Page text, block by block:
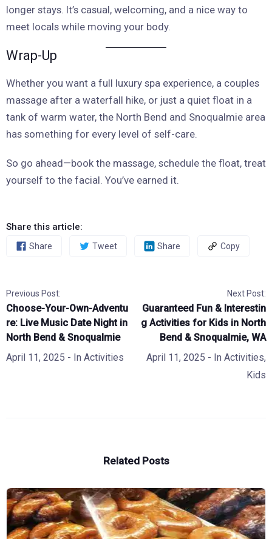
longer stays. It’s casual, welcoming, and a nice way to
meet locals while moving your body.
Wrap-Up
Whether you want a full luxury spa experience, a couples
massage after a waterfall hike, or just a quiet float in a
tank of warm water, the North Bend and Snoqualmie area
has something for every level of self-care.
So go ahead—book the massage, schedule the float, treat
yourself to the facial. You’ve earned it.
Share this article:
Share Tweet Share Copy
Previous Post:
Choose-Your-Own-Adventu
re: Live Music Date Night in
North Bend & Snoqualmie
April 11, 2025 - In Activities
Next Post:
Guaranteed Fun & Interestin
g Activities for Kids in North
Bend & Snoqualmie, WA
April 11, 2025 - In Activities,
Kids
Related Posts